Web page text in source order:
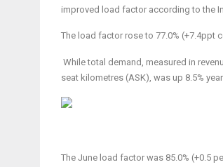
improved load factor according to the
The load factor rose to 77.0% (+7.4ppt
While total demand, measured in
seat kilometres (ASK), was up 8.5%
The June load factor was 85.0% (+0.5